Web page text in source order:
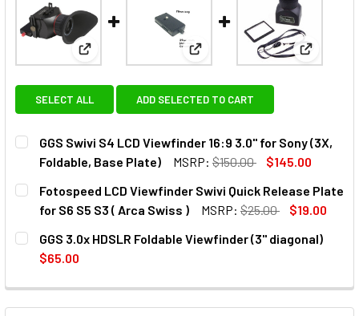
View: GGS Swivi S4 LCD Viewfinder 16:9 3.0" for
View: Fotospeed LCDView:
SELECT ALL ADD SELECTED TO CART
GGS Swivi S4 LCD Viewfinder 16:9 3.0" for Sony (3X,
Foldable, Base Plate)
MSRP: $150.00
$145.00
CURRENT
STOCK:
QUANTITY:
DECREASE QUANTITY OF GGS SWIVI S4 LCD VIEWFINDER
INCREASE QUANTITY OF GGS SWIVI S4 LCD
Fotospeed LCD Viewfinder Swivi Quick Release Plate
for S6 S5 S3 ( Arca Swiss )
MSRP: $25.00
$19.00
CURRENT
STOCK:
QUANTITY:
DECREASE QUANTITY OF FOTOSPEED LCD VIEWFINDER
GGS 3.0x HDSLR Foldable Viewfinder (3" diagonal)
$65.00
DECREASE QUANTITY OF GGS 3.0X HDSLR FOLDABLE
INCREASE QUANTITY OF GGS 3.0X HDSLR